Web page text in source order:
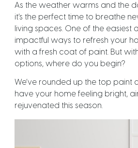
As the weather warms and the
it’s the perfect time to breathe
living spaces. One of the easiest
impactful ways to refresh your
with a fresh coat of paint. But
options, where do you begin?
We’ve rounded up the top paint
have your home feeling bright,
rejuvenated this season.